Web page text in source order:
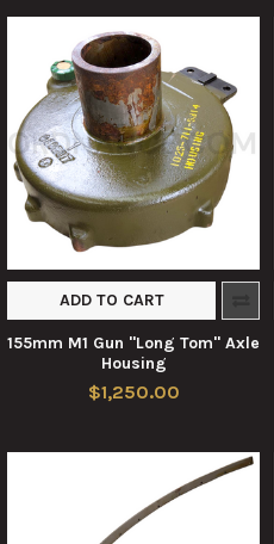
ADD TO CART
155mm M1 Gun "Long Tom" Axle
Housing
$1,250.00